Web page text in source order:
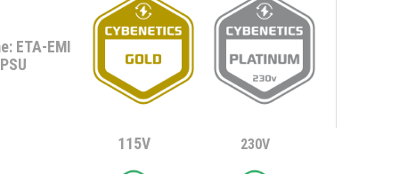
ETA-EMI
PSU
115V 230V